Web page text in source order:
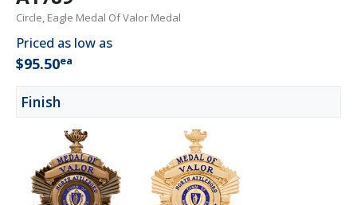
Circle, Eagle Medal Of Valor Medal
Priced as low as
$95.50ea
Finish